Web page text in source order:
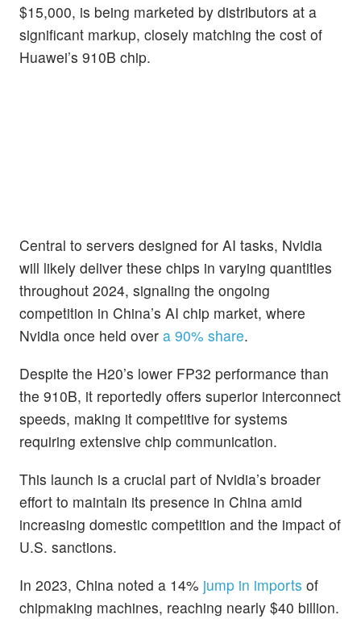
$15,000, is being marketed by distributors at a
significant markup, closely matching the cost of
Huawei’s 910B chip.
Central to servers designed for AI tasks, Nvidia
will likely deliver these chips in varying quantities
throughout 2024, signaling the ongoing
competition in China’s AI chip market, where
Nvidia once held over a 90% share.
Despite the H20’s lower FP32 performance than
the 910B, it reportedly offers superior interconnect
speeds, making it competitive for systems
requiring extensive chip communication.
This launch is a crucial part of Nvidia’s broader
effort to maintain its presence in China amid
increasing domestic competition and the impact of
U.S. sanctions.
In 2023, China noted a 14% jump in imports of
chipmaking machines, reaching nearly $40 billion.